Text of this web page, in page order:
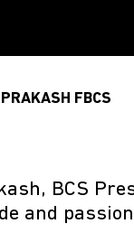
FBCS
BCS
and